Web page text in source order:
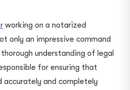
working on a notarized
only an impressive command
understanding of legal
for ensuring that
accurately and completely